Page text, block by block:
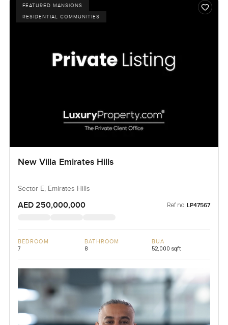
FEATURED MANSIONS
RESIDENTIAL COMMUNITIES
New Villa Emirates Hills
Sector E, Emirates Hills
AED 250,000,000 Ref no: LP47567
BEDROOM
7
BATHROOM
8
BUA
52,000 sqft